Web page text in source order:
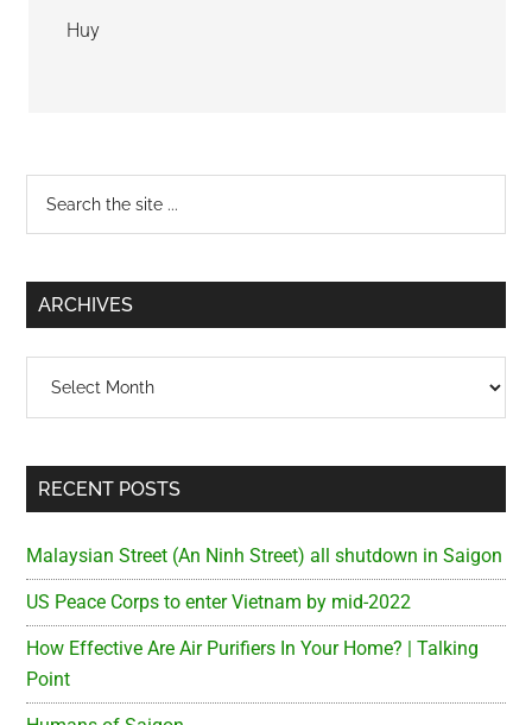
Huy
Primary
Sidebar
...
ARCHIVES
RECENT POSTS
Malaysian Street (An Ninh Street) all shutdown in Saigon
US Peace Corps to enter Vietnam by mid-2022
How Effective Are Air Purifiers In Your Home? | Talking
Point